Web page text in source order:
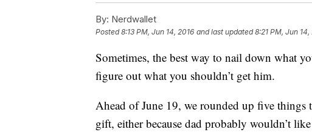
By: Nerdwallet
Posted8:13 PM, Jun 14, 2016 and last updated 8:21 PM, Jun 14,
Sometimes, the best way to nail down what
figure out what you shouldn’t get him.
Ahead of June 19, we rounded up five things
gift, either because dad probably wouldn’t